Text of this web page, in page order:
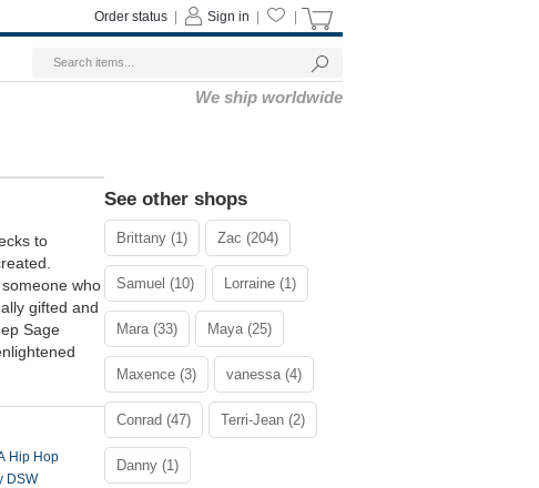
Sign in
Order status
We ship worldwide
to
who
gifted and
Sage
Hip Hop
DSW
See other shops
Brittany (1) Zac (204)
Samuel (10) Lorraine (1)
Mara (33) Maya (25)
Maxence (3) vanessa (4)
Conrad (47) Terri-Jean (2)
Danny (1)